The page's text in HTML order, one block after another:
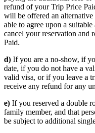
refund of your Trip Price
will be offered an
able to agree upon a
cancel your reservation and
Paid.
d) If you are a no-show, if
date, if you do not have a
valid visa, or if you leave a
receive any refund for any
e) If you reserved a double
family member, and that
be subject to additional